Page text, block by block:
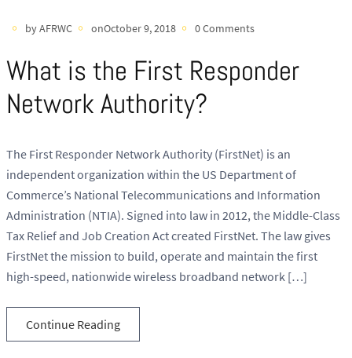
by AFRWC onOctober 9, 2018 0 Comments
What is the First Responder
Network Authority?
The First Responder Network Authority (FirstNet) is an
independent organization within the US Department of
Commerce’s National Telecommunications and Information
Administration (NTIA). Signed into law in 2012, the Middle-Class
Tax Relief and Job Creation Act created FirstNet. The law gives
FirstNet the mission to build, operate and maintain the first
high-speed, nationwide wireless broadband network […]
Continue Reading